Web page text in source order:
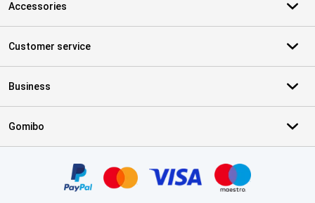
Accessories
Customer service
Business
Gomibo